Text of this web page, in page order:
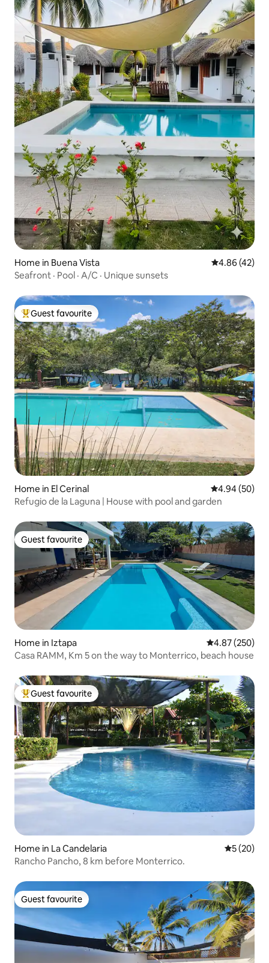
Home in Buena Vista 4.86 out of 5
4.86 (42)
Seafront · Pool · A/C · Unique sunsets
Top guest favourite
Guest favourite
Home in El Cerinal 4.94 out of 5
4.94 (50)
Refugio de la Laguna | House with pool and garden
Guest favourite
Guest favourite
Home in Iztapa 4.87 out of 5
4.87 (250)
Casa RAMM, Km 5 on the way to Monterrico, beach house
Top guest favourite
Guest favourite
Home in La Candelaria 5 out of 5
5 (20)
Rancho Pancho, 8 km before Monterrico.
Guest favourite
Guest favourite